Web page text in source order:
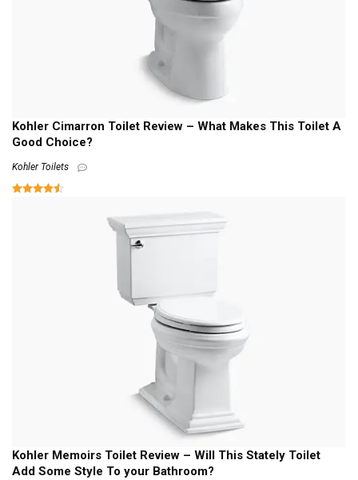
Kohler Cimarron Toilet Review – What Makes This Toilet A
Good Choice?
Kohler Toilets
Kohler Memoirs Toilet Review – Will This Stately Toilet
Add Some Style To your Bathroom?